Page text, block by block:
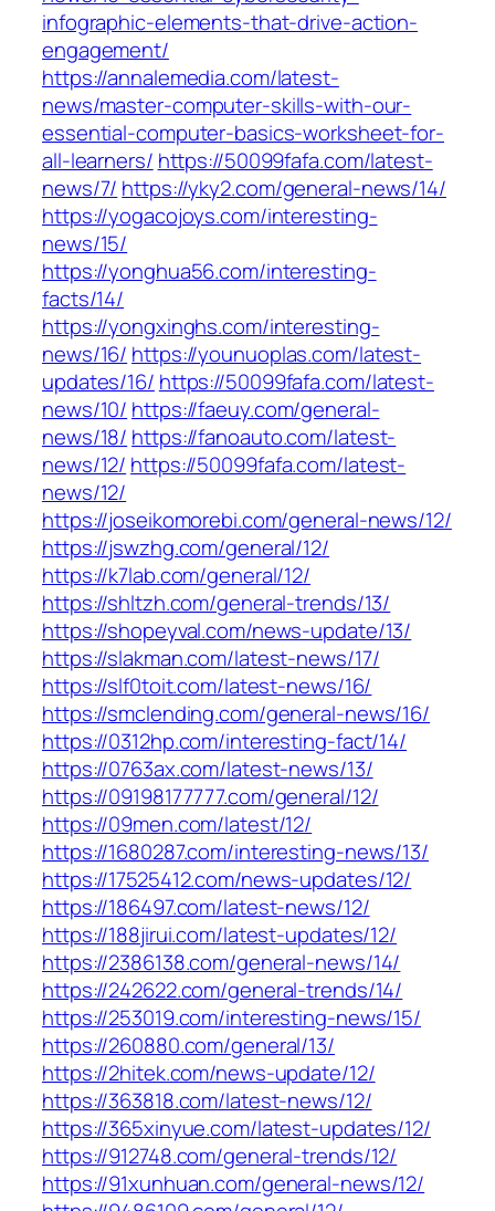
infographic-elements-that-drive-action-
engagement/
https://annalemedia.com/latest-
news/master-computer-skills-with-our-
essential-computer-basics-worksheet-for-
all-learners/ https://50099fafa.com/latest-
news/7/ https://yky2.com/general-news/14/
https://yogacojoys.com/interesting-
news/15/
https://yonghua56.com/interesting-
facts/14/
https://yongxinghs.com/interesting-
news/16/ https://younuoplas.com/latest-
updates/16/ https://50099fafa.com/latest-
news/10/ https://faeuy.com/general-
news/18/ https://fanoauto.com/latest-
news/12/ https://50099fafa.com/latest-
news/12/
https://joseikomorebi.com/general-news/12/
https://jswzhg.com/general/12/
https://k7lab.com/general/12/
https://shltzh.com/general-trends/13/
https://shopeyval.com/news-update/13/
https://slakman.com/latest-news/17/
https://slf0toit.com/latest-news/16/
https://smclending.com/general-news/16/
https://0312hp.com/interesting-fact/14/
https://0763ax.com/latest-news/13/
https://09198177777.com/general/12/
https://09men.com/latest/12/
https://1680287.com/interesting-news/13/
https://17525412.com/news-updates/12/
https://186497.com/latest-news/12/
https://188jirui.com/latest-updates/12/
https://2386138.com/general-news/14/
https://242622.com/general-trends/14/
https://253019.com/interesting-news/15/
https://260880.com/general/13/
https://2hitek.com/news-update/12/
https://363818.com/latest-news/12/
https://365xinyue.com/latest-updates/12/
https://912748.com/general-trends/12/
https://91xunhuan.com/general-news/12/